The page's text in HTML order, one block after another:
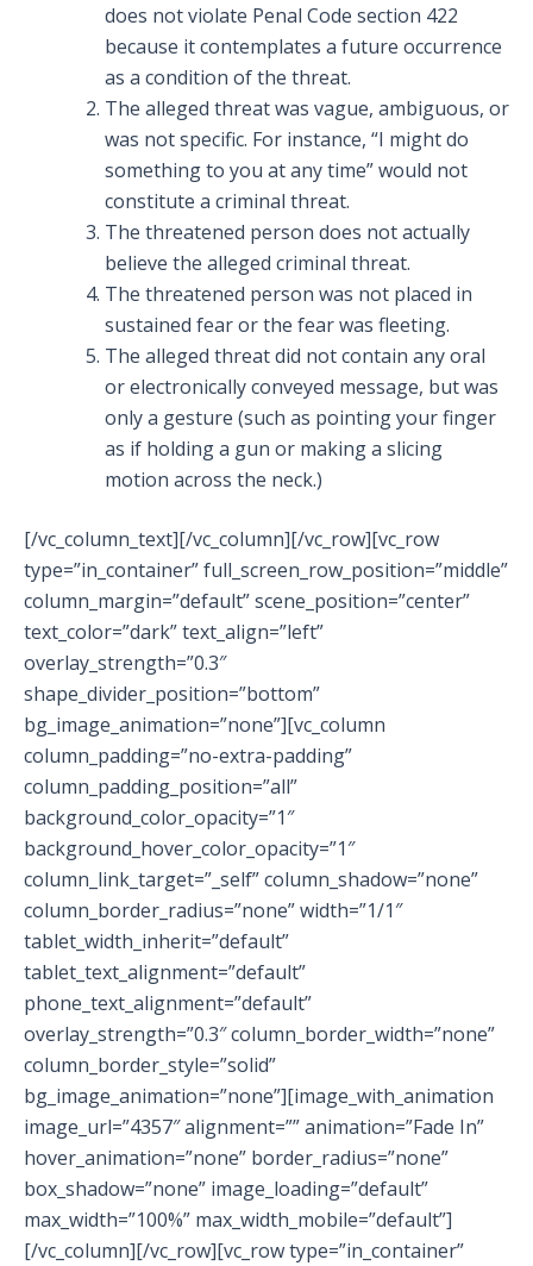
does not violate Penal Code section 422
because it contemplates a future occurrence
as a condition of the threat.
The alleged threat was vague, ambiguous, or
was not specific. For instance, “I might do
something to you at any time” would not
constitute a criminal threat.
The threatened person does not actually
believe the alleged criminal threat.
The threatened person was not placed in
sustained fear or the fear was fleeting.
The alleged threat did not contain any oral
or electronically conveyed message, but was
only a gesture (such as pointing your finger
as if holding a gun or making a slicing
motion across the neck.)
[/vc_column_text][/vc_column][/vc_row][vc_row
type=”in_container” full_screen_row_position=”middle”
column_margin=”default” scene_position=”center”
text_color=”dark” text_align=”left”
overlay_strength=”0.3″
shape_divider_position=”bottom”
bg_image_animation=”none”][vc_column
column_padding=”no-extra-padding”
column_padding_position=”all”
background_color_opacity=”1″
background_hover_color_opacity=”1″
column_link_target=”_self” column_shadow=”none”
column_border_radius=”none” width=”1/1″
tablet_width_inherit=”default”
tablet_text_alignment=”default”
phone_text_alignment=”default”
overlay_strength=”0.3″ column_border_width=”none”
column_border_style=”solid”
bg_image_animation=”none”][image_with_animation
image_url=”4357″ alignment=”” animation=”Fade In”
hover_animation=”none” border_radius=”none”
box_shadow=”none” image_loading=”default”
max_width=”100%” max_width_mobile=”default”]
[/vc_column][/vc_row][vc_row type=”in_container”